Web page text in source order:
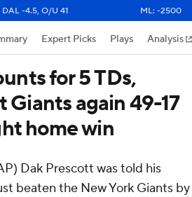
DAL -4.5, O/U 41 ML: -2500
Expert Picks Plays Analysis
for 5 TDs,
again 49-17
home win
Dak Prescott was told his
beaten the New York Giants by